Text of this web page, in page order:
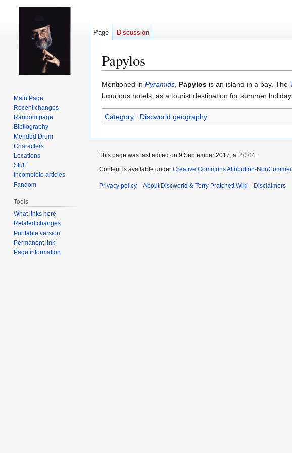
Papylos
Jump
to
navigation
Jump
to
search
Mentioned in Pyramids, Papylos is an island in a bay. The
luxurious hotels, as a tourist destination for summer
Category: Discworld geography
Page Discussion
Main Page
Recent changes
Random page
Bibliography
Mended Drum
Characters
Locations
Stuff
Incomplete articles
Fandom
Tools
What links here
Related changes
Printable version
Permanent link
Page information
This page was last edited on 9 September 2017, at 20:04.
Content is available under Creative Commons Attribution-
Privacy policy About Discworld & Terry Pratchett Wiki Disclaimers